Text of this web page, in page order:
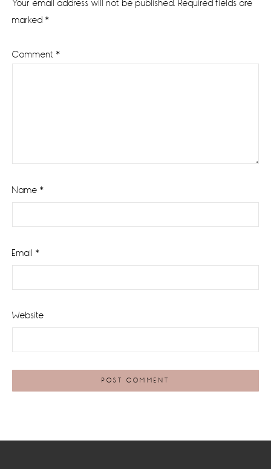
Your email address will not be published. Required fields are
marked *
Comment *
Name *
Email *
Website